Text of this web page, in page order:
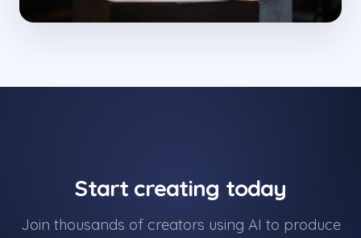
Start creating today
Join thousands of creators using AI to produce